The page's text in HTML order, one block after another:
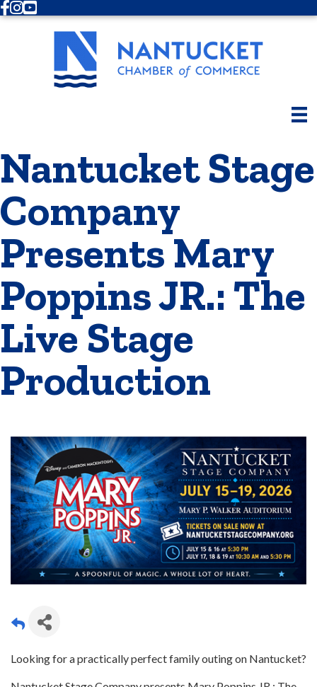
Facebook
Instagram
Youtube
Nantucket Stage
Company
Presents Mary
Poppins JR.: The
Live Stage
Production
Looking for a practically perfect family outing on Nantucket?